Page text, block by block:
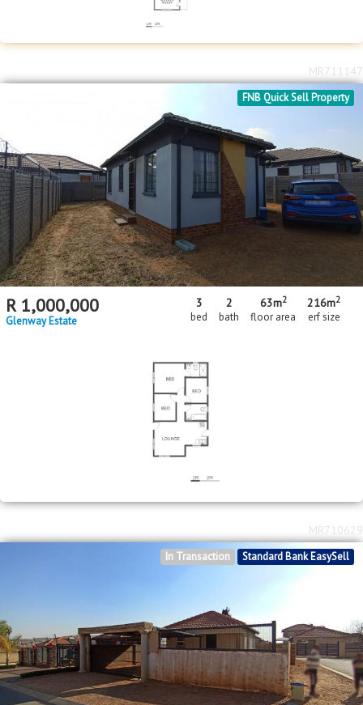
FNB Quick Sell Property
R 1,000,000
Glenway Estate
3
bed
2
bath
63m2
floor area
216m2
erf size
MR711147
Standard Bank EasySell
In Transaction
MR710629